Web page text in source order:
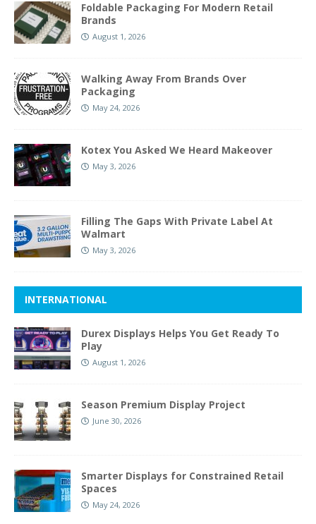
Foldable Packaging For Modern Retail
Brands
August 1, 2026
Walking Away From Brands Over
Packaging
May 24, 2026
Kotex You Asked We Heard Makeover
May 3, 2026
Filling The Gaps With Private Label At
Walmart
May 3, 2026
INTERNATIONAL
Durex Displays Helps You Get Ready To
Play
August 1, 2026
Season Premium Display Project
June 30, 2026
Smarter Displays for Constrained Retail
Spaces
May 24, 2026